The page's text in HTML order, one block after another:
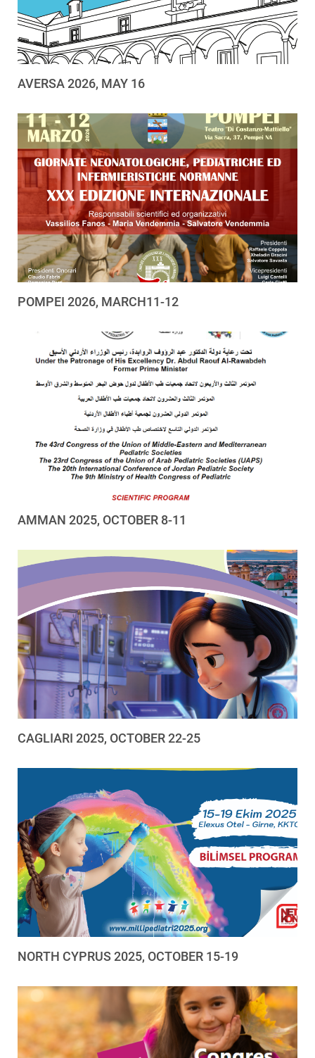
AVERSA 2026, MAY 16
POMPEI 2026, MARCH11-12
AMMAN 2025, OCTOBER 8-11
CAGLIARI 2025, OCTOBER 22-25
NORTH CYPRUS 2025, OCTOBER 15-19